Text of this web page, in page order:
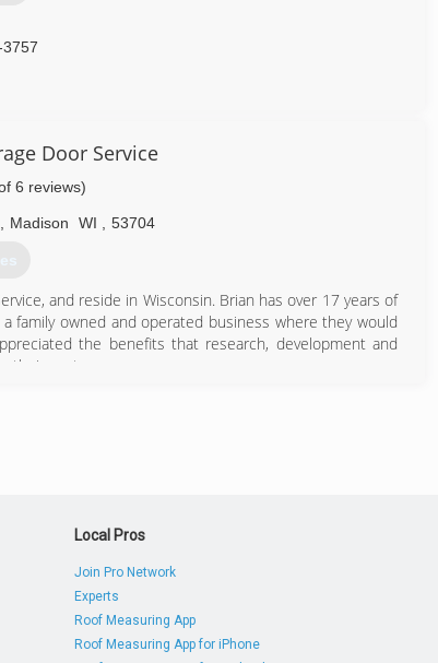
Door Service
6 reviews)
Madison WI 53704
and reside in Wisconsin. Brian has over 17 years of
family owned and operated business where they would
the benefits that research, development and
their customers.
Local Pros
Join Pro Network
Experts
Roof Measuring App
Roof Measuring App for iPhone